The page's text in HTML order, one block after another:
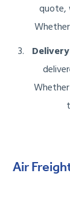
quote,
Air